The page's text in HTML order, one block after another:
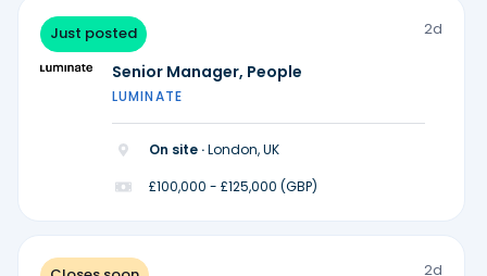
Just posted 2d
Senior Manager, People
LUMINATE
On site ·London, UK
£100,000 - £125,000 (GBP)
2d